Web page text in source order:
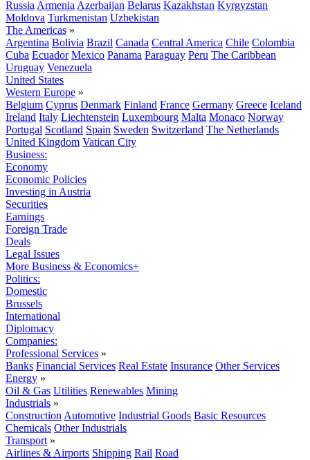
Russia Armenia Azerbaijan Belarus Kazakhstan Kyrgyzstan
Moldova Turkmenistan Uzbekistan
The Americas »
Argentina Bolivia Brazil Canada Central America Chile Colombia
Cuba Ecuador Mexico Panama Paraguay Peru The Caribbean
Uruguay Venezuela
United States
Western Europe »
Belgium Cyprus Denmark Finland France Germany Greece Iceland
Ireland Italy Liechtenstein Luxembourg Malta Monaco Norway
Portugal Scotland Spain Sweden Switzerland The Netherlands
United Kingdom Vatican City
Business:
Economy
Economic Policies
Investing in Austria
Securities
Earnings
Foreign Trade
Deals
Legal Issues
More Business & Economics+
Politics:
Domestic
Brussels
International
Diplomacy
Companies:
Professional Services »
Banks Financial Services Real Estate Insurance Other Services
Energy »
Oil & Gas Utilities Renewables Mining
Industrials »
Construction Automotive Industrial Goods Basic Resources
Chemicals Other Industrials
Transport »
Airlines & Airports Shipping Rail Road